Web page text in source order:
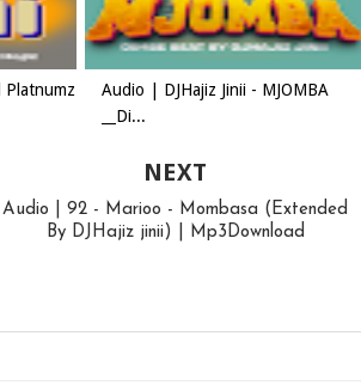
Audio | DJHajiz Jinii - MJOMBA
__Di...
NEXT
Audio | 92 - Marioo - Mombasa (Extended
By DJHajiz jinii) | Mp3Download